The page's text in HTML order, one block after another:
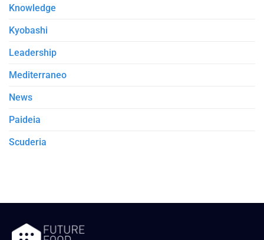
Knowledge
Kyobashi
Leadership
Mediterraneo
News
Paideia
Scuderia